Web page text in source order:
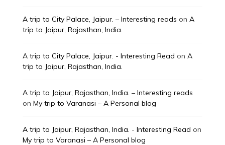
A trip to City Palace, Jaipur. – Interesting reads on A
trip to Jaipur, Rajasthan, India.
A trip to City Palace, Jaipur. - Interesting Read on A
trip to Jaipur, Rajasthan, India.
A trip to Jaipur, Rajasthan, India. – Interesting reads
on My trip to Varanasi – A Personal blog
A trip to Jaipur, Rajasthan, India. - Interesting Read on
My trip to Varanasi – A Personal blog